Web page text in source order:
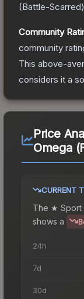
(Battle-Scarred
Community
community
This above-
considers it a
Price
Omega
CURRENT
The ★ Sport
shows a
24h
7d
30d